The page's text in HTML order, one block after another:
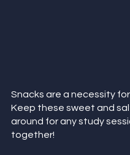
Snacks are a necessity
Keep these sweet and
around for any study
together!